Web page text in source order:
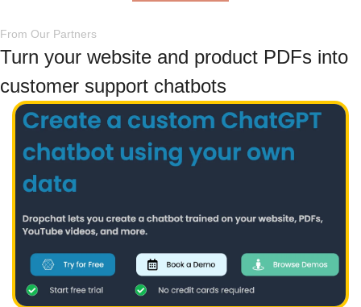
From Our Partners
Turn your website and product PDFs into
customer support chatbots